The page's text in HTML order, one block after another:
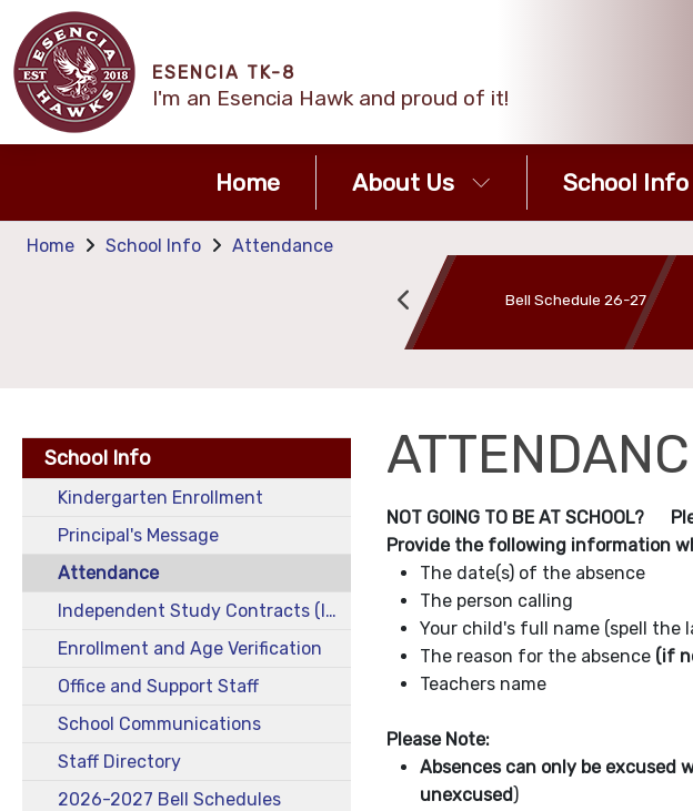
ESENCIA TK-8
I'm an Esencia Hawk and proud of it!
Home About Us School Info
Home School Info Attendance
Bell Schedule 26-27
School Info
Kindergarten Enrollment
Principal's Message
Attendance
Independent Study Contracts (ISC)
Enrollment and Age Verification
Office and Support Staff
School Communications
Staff Directory
2026-2027 Bell Schedules
NOT GOING TO BE AT SCHOOL?
Provide the following information
The date(s) of the absence
The person calling
Your child's full name (spell the
The reason for the absence (if
Teachers name
Please Note:
Absences can only be excused
unexcused)